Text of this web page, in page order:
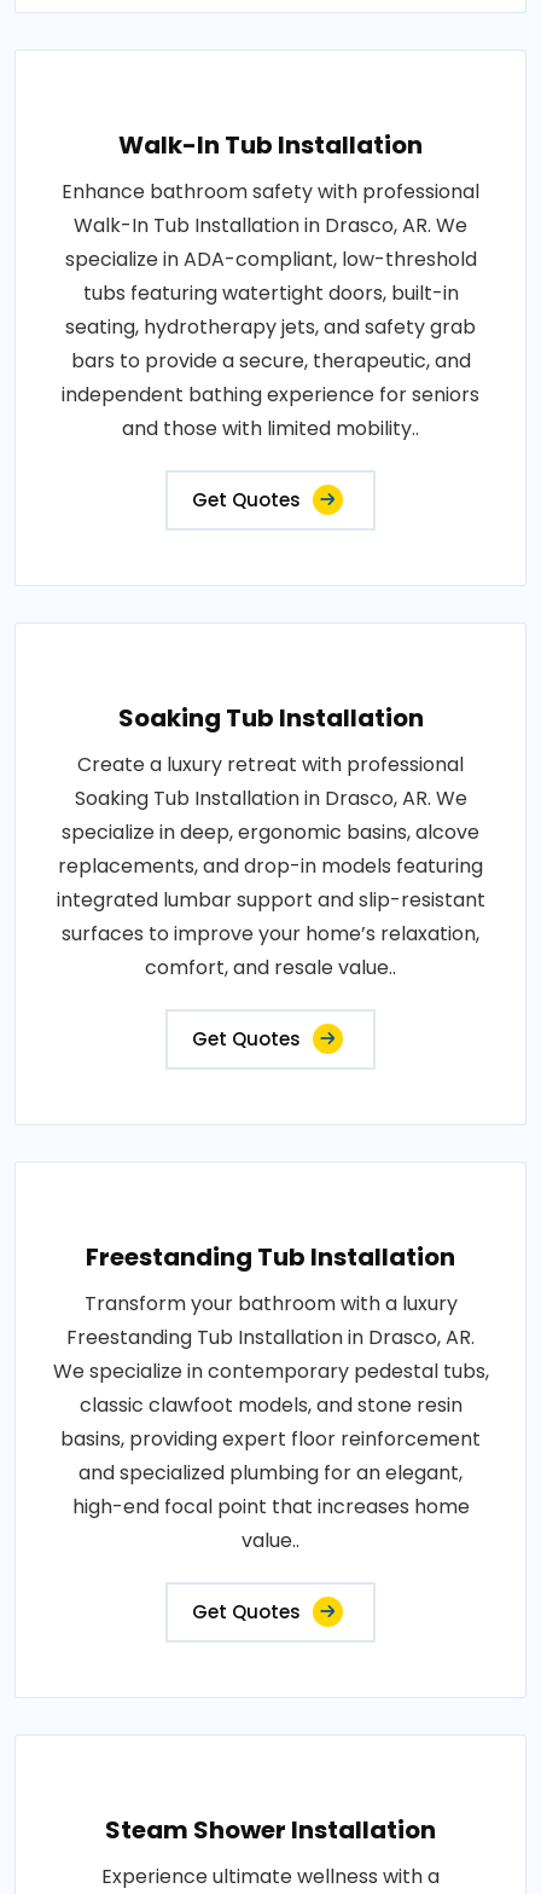
Walk-In Tub Installation
Enhance bathroom safety with professional
Walk-In Tub Installation in Drasco, AR. We
specialize in ADA-compliant, low-threshold
tubs featuring watertight doors, built-in
seating, hydrotherapy jets, and safety grab
bars to provide a secure, therapeutic, and
independent bathing experience for seniors
and those with limited mobility..
Get Quotes
Soaking Tub Installation
Create a luxury retreat with professional
Soaking Tub Installation in Drasco, AR. We
specialize in deep, ergonomic basins, alcove
replacements, and drop-in models featuring
integrated lumbar support and slip-resistant
surfaces to improve your home’s relaxation,
comfort, and resale value..
Get Quotes
Freestanding Tub Installation
Transform your bathroom with a luxury
Freestanding Tub Installation in Drasco, AR.
We specialize in contemporary pedestal tubs,
classic clawfoot models, and stone resin
basins, providing expert floor reinforcement
and specialized plumbing for an elegant,
high-end focal point that increases home
value..
Get Quotes
Steam Shower Installation
Experience ultimate wellness with a